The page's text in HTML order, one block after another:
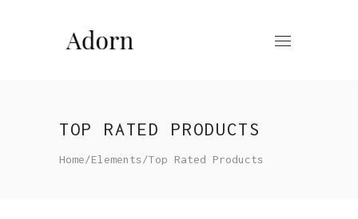
TOP RATED PRODUCTS
Home/Elements/Top Rated Products